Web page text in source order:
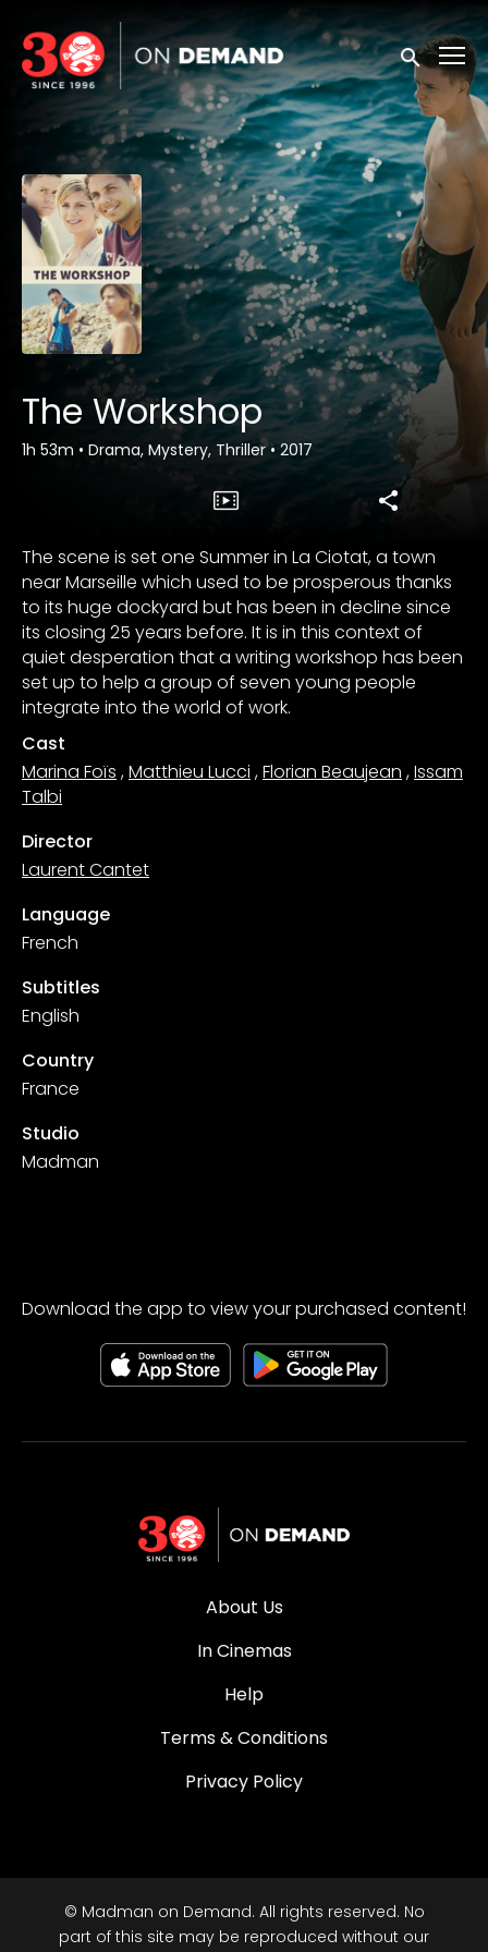
Accessibility Links
Submit
The Workshop
1h 53m • Drama, Mystery, Thriller• 2017
The scene is set one Summer in La Ciotat, a town
near Marseille which used to be prosperous thanks
to its huge dockyard but has been in decline since
its closing 25 years before. It is in this context of
quiet desperation that a writing workshop has been
set up to help a group of seven young people
integrate into the world of work.
Cast
Marina Foïs ,Matthieu Lucci ,Florian Beaujean ,Issam
Talbi
Director
Laurent Cantet
Language
French
Subtitles
English
Country
France
Studio
Madman
Download the app to view your purchased content!
About Us
In Cinemas
Help
Terms & Conditions
Privacy Policy
© Madman on Demand. All rights reserved. No
part of this site may be reproduced without our